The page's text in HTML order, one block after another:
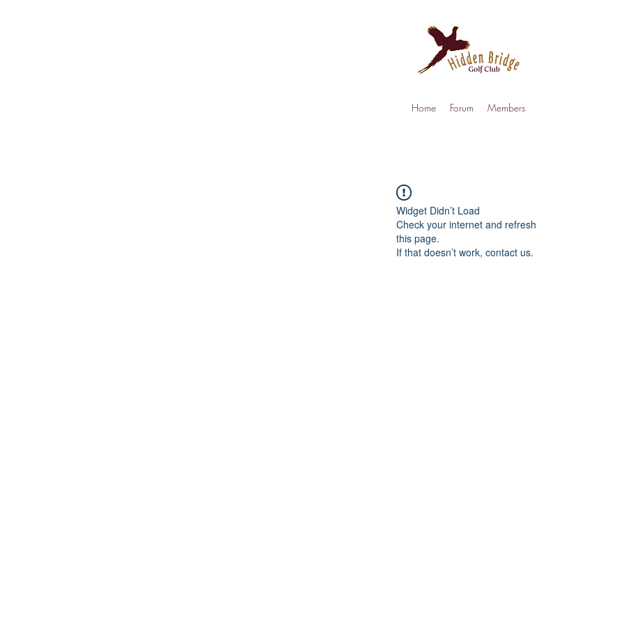
Home Forum Members
Widget Didn’t Load
Check your internet and refresh
this page.
If that doesn’t work, contact us.